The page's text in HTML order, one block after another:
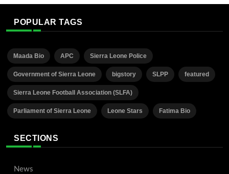
POPULAR TAGS
Maada Bio APC Sierra Leone Police
Government of Sierra Leone bigstory SLPP featured
Sierra Leone Football Association (SLFA)
Parliament of Sierra Leone Leone Stars Fatima Bio
SECTIONS
News